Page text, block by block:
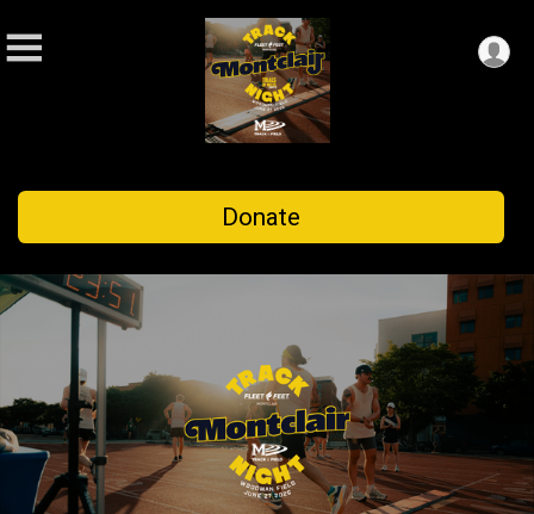
Donate